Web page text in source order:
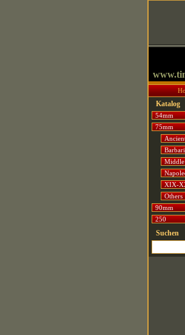
Katalog
54mm
75mm
Middle
XIX-
Others
90mm
250
Suchen